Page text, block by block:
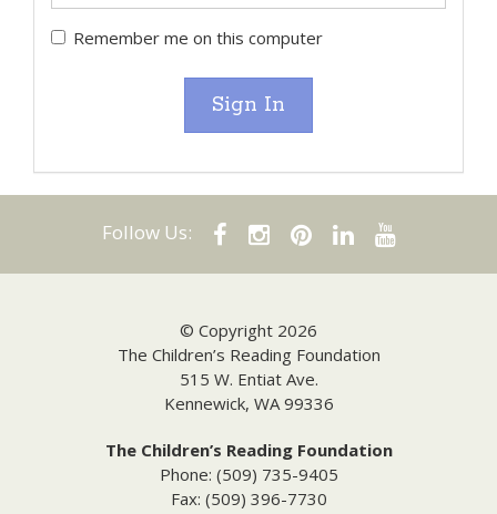
Remember me on this computer
Sign In
Follow Us:
© Copyright 2026
The Children’s Reading Foundation
515 W. Entiat Ave.
Kennewick, WA 99336
The Children’s Reading Foundation
Phone: (509) 735-9405
Fax: (509) 396-7730